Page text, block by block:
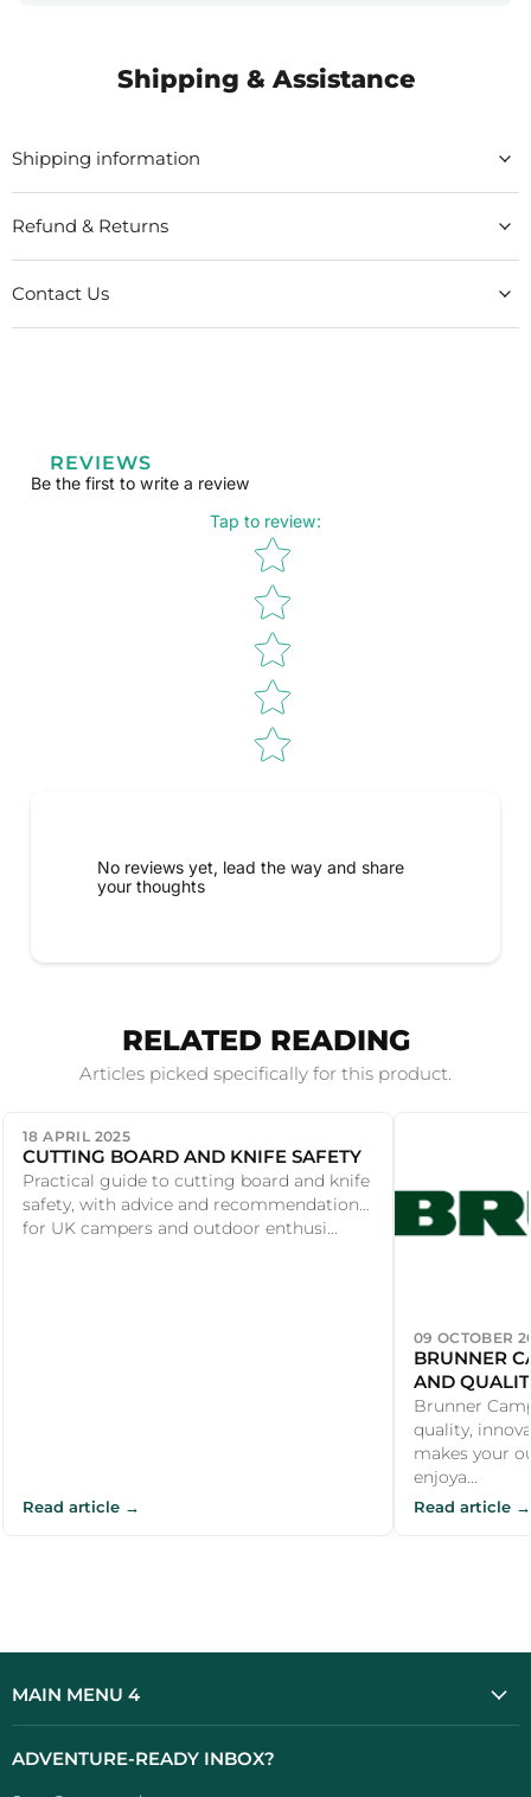
Shipping & Assistance
Shipping information
Refund & Returns
Contact Us
REVIEWS
Be the first to write a review
Tap to review:
Star rating
No reviews yet, lead the way and share
your thoughts
RELATED READING
Articles picked specifically for this product.
18 APRIL 2025
CUTTING BOARD AND KNIFE SAFETY
Practical guide to cutting board and knife
safety, with advice and recommendations
for UK campers and outdoor enthusi...
Read article →
09 OCTOBER
BRUNNER
AND
CAMPER
Brunner
quality,
makes your
enjoya...
Read article →
MAIN MENU 4
ADVENTURE-READY INBOX?